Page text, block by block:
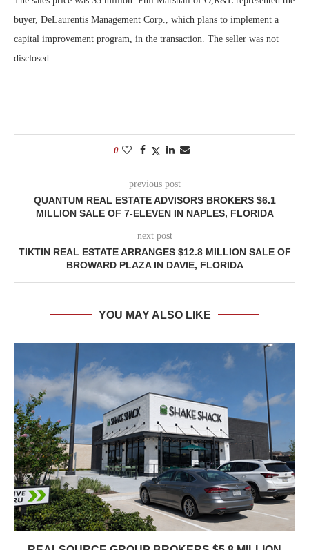
buyer, DeLaurentis Management Corp., which plans to implement a
capital improvement program, in the transaction. The seller was not
disclosed.
0
previous post
QUANTUM REAL ESTATE ADVISORS BROKERS $6.1
MILLION SALE OF 7-ELEVEN IN NAPLES, FLORIDA
next post
TIKTIN REAL ESTATE ARRANGES $12.8 MILLION SALE OF
BROWARD PLAZA IN DAVIE, FLORIDA
YOU MAY ALSO LIKE